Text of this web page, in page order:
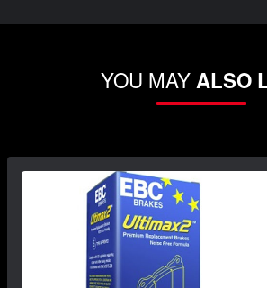
YOU MAYALSO